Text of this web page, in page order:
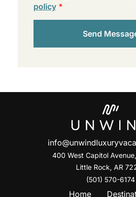
policy *
Send
400 West Capitol
Little Rock, AR
(501) 570-6174
Home